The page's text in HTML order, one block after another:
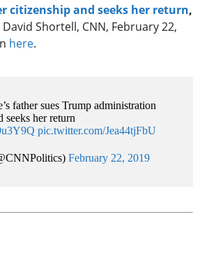
citizenship and seeks her return,
Shortell, CNN, February 22,
here.
father sues Trump administration
seeks her return
pic.twitter.com/Jea44tjFbU
February 22, 2019